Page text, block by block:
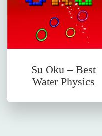
Su Oku – Best
Water Physics